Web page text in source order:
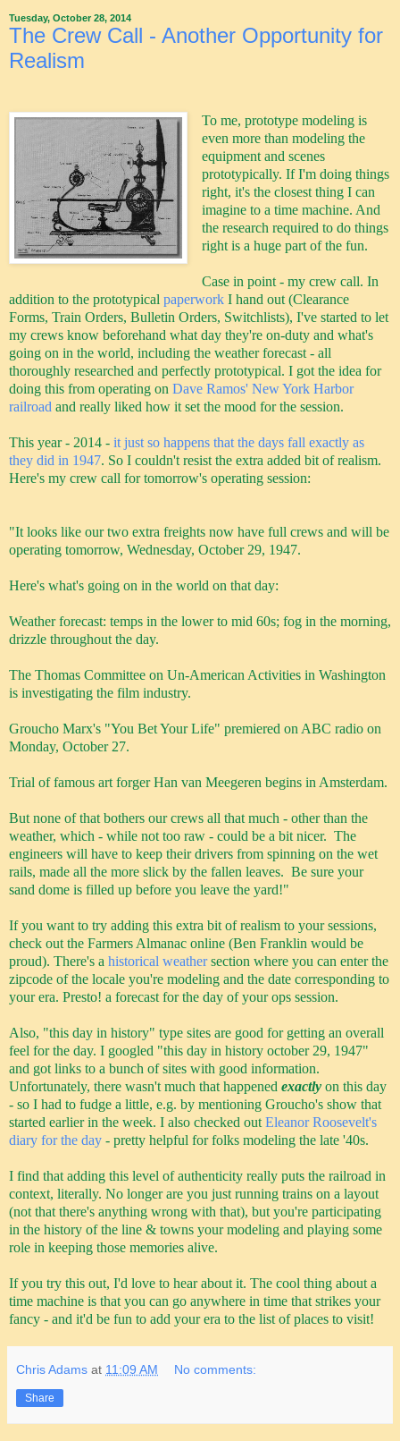
Tuesday, October 28, 2014
The Crew Call - Another Opportunity for
Realism
To me, prototype modeling is
even more than modeling the
equipment and scenes
prototypically. If I'm doing things
right, it's the closest thing I can
imagine to a time machine. And
the research required to do things
right is a huge part of the fun.
Case in point - my crew call. In
addition to the prototypical paperwork I hand out (Clearance
Forms, Train Orders, Bulletin Orders, Switchlists), I've started to let
my crews know beforehand what day they're on-duty and what's
going on in the world, including the weather forecast - all
thoroughly researched and perfectly prototypical. I got the idea for
doing this from operating on Dave Ramos' New York Harbor
railroad and really liked how it set the mood for the session.
This year - 2014 - it just so happens that the days fall exactly as
they did in 1947. So I couldn't resist the extra added bit of realism.
Here's my crew call for tomorrow's operating session:
"It looks like our two extra freights now have full crews and will be
operating tomorrow, Wednesday, October 29, 1947.
Here's what's going on in the world on that day:
Weather forecast: temps in the lower to mid 60s; fog in the morning,
drizzle throughout the day.
The Thomas Committee on Un-American Activities in Washington
is investigating the film industry.
Groucho Marx's "You Bet Your Life" premiered on ABC radio on
Monday, October 27.
Trial of famous art forger Han van Meegeren begins in Amsterdam.
But none of that bothers our crews all that much - other than the
weather, which - while not too raw - could be a bit nicer. The
engineers will have to keep their drivers from spinning on the wet
rails, made all the more slick by the fallen leaves. Be sure your
sand dome is filled up before you leave the yard!"
If you want to try adding this extra bit of realism to your sessions,
check out the Farmers Almanac online (Ben Franklin would be
proud). There's a historical weathersection where you can enter the
zipcode of the locale you're modeling and the date corresponding to
your era. Presto! a forecast for the day of your ops session.
Also, "this day in history" type sites are good for getting an overall
feel for the day. I googled "this day in history october 29, 1947"
and got links to a bunch of sites with good information.
Unfortunately, there wasn't much that happened exactly on this day
- so I had to fudge a little, e.g. by mentioning Groucho's show that
started earlier in the week. I also checked outEleanor Roosevelt's
diary for the day - pretty helpful for folks modeling the late '40s.
I find that adding this level of authenticity really puts the railroad in
context, literally. No longer are you just running trains on a layout
(not that there's anything wrong with that), but you're participating
in the history of the line & towns your modeling and playing some
role in keeping those memories alive.
If you try this out, I'd love to hear about it. The cool thing about a
time machine is that you can go anywhere in time that strikes your
fancy - and it'd be fun to add your era to the list of places to visit!
Chris Adams at 11:09 AM No comments:
Share